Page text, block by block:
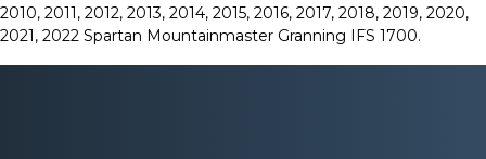
2010, 2011, 2012, 2013, 2014, 2015, 2016, 2017, 2018, 2019, 2020,
2021, 2022 Spartan Mountainmaster Granning IFS 1700.